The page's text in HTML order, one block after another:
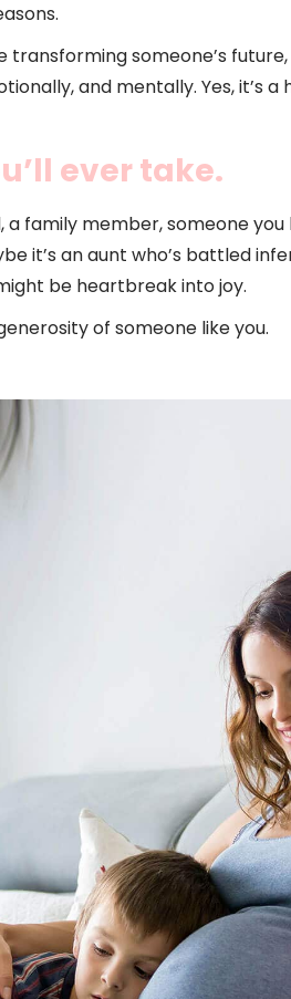
someone’s
and mentally. Yes, it’s
ever take.
family member, someone
it’s an aunt who’s battled
be heartbreak into joy.
of someone like you.